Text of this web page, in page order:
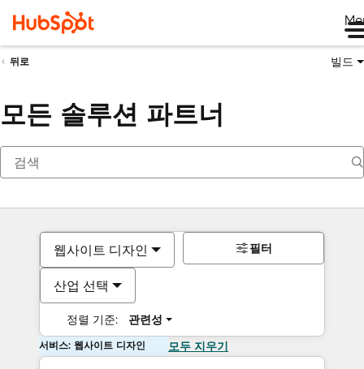
뒤로 빌드
모든 솔루션 파트너
웹사이트 디자인
산업 선택
정렬 기준: 관련성
필터
서비스: 웹사이트 디자인 모두 지우기